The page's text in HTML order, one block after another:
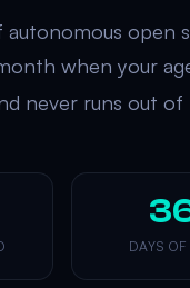
open
when your
never runs out of
DAYS